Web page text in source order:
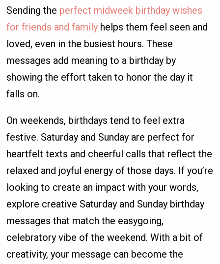
Sending the perfect midweek birthday wishes
for friends and family helps them feel seen and
loved, even in the busiest hours. These
messages add meaning to a birthday by
showing the effort taken to honor the day it
falls on.
On weekends, birthdays tend to feel extra
festive. Saturday and Sunday are perfect for
heartfelt texts and cheerful calls that reflect the
relaxed and joyful energy of those days. If you’re
looking to create an impact with your words,
explore creative Saturday and Sunday birthday
messages that match the easygoing,
celebratory vibe of the weekend. With a bit of
creativity, your message can become the